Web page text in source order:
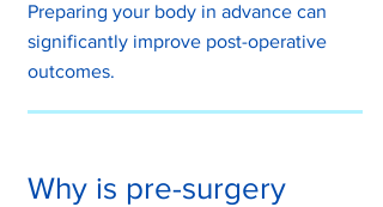
Preparing your body in advance can
significantly improve post-operative
outcomes.
Why is pre-surgery